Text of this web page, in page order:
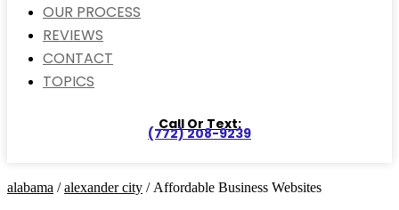
OUR PROCESS
REVIEWS
CONTACT
TOPICS
Call Or Text:
(772) 208-9239
alabama /alexander city / Affordable Business Websites